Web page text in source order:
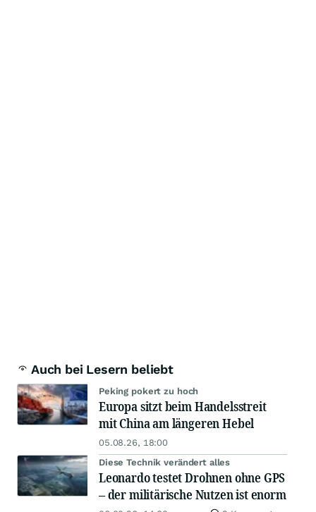
Auch bei Lesern beliebt
Peking pokert zu hoch
Europa sitzt beim Handelsstreit
mit China am längeren Hebel
05.08.26, 18:00
Diese Technik verändert alles
Leonardo testet Drohnen ohne GPS
– der militärische Nutzen ist enorm